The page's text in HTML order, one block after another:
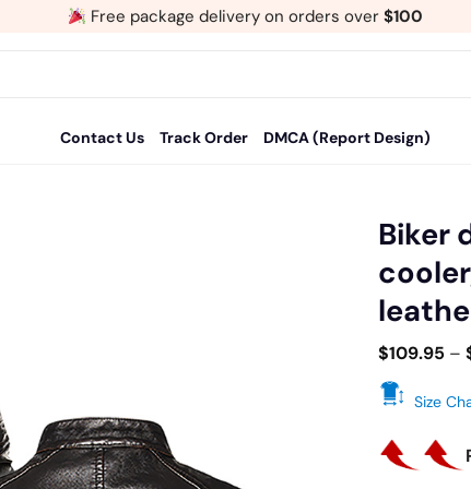
Free package delivery on orders over $100
Contact Us Track Order DMCA (Report Design)
Biker
$109.95 –
Size